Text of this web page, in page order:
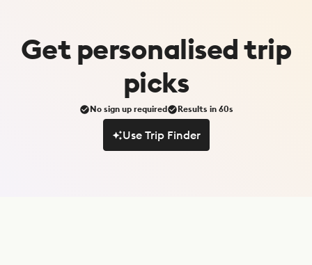
Getpersonalisedtrip
picks
No sign up required Results in 60s
Use Trip Finder